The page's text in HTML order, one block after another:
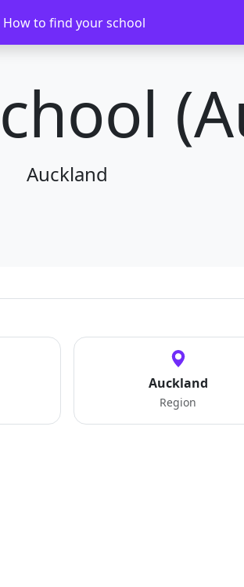
How to find your school
Auckland
Auckland
Region